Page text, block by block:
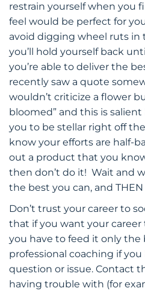
restrain yourself when you
feel would be perfect for
avoid digging wheel ruts in
you’ll hold yourself back
you’re able to deliver the
recently saw a quote
wouldn’t criticize a flower
bloomed” and this is
you to be stellar right off
know your efforts are half-
out a product that you
then don’t do it! Wait and
the best you can, and
Don’t trust your career to
that if you want your career
you have to feed it only the
professional coaching if
question or issue. Contact
having trouble with (for